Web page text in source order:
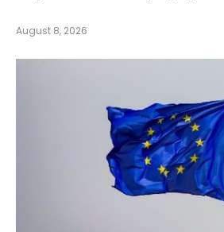
August 8, 2026